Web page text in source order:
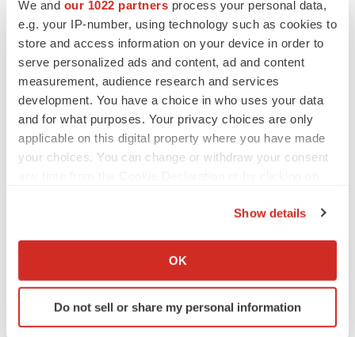
We and our 1022 partners process your personal data,
e.g. your IP-number, using technology such as cookies to
store and access information on your device in order to
serve personalized ads and content, ad and content
measurement, audience research and services
development. You have a choice in who uses your data
and for what purposes. Your privacy choices are only
applicable on this digital property where you have made
your choices. You can change or withdraw your consent
Collect information about your geographical location
Identify your device by actively scanning it for
specific characteristics (fingerprinting)
Show details
OK
Do not sell or share my personal information